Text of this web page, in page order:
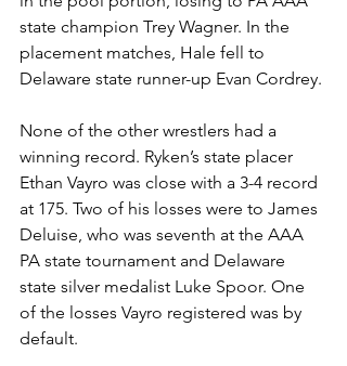
state champion Trey Wagner. In the
placement matches, Hale fell to
Delaware state runner-up Evan Cordrey.
None of the other wrestlers had a
winning record. Ryken’s state placer
Ethan Vayro was close with a 3-4 record
at 175. Two of his losses were to James
Deluise, who was seventh at the AAA
PA state tournament and Delaware
state silver medalist Luke Spoor. One
of the losses Vayro registered was by
default.